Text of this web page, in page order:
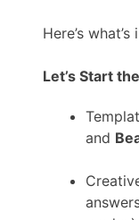
Here’s what’s
Let’s Start
and